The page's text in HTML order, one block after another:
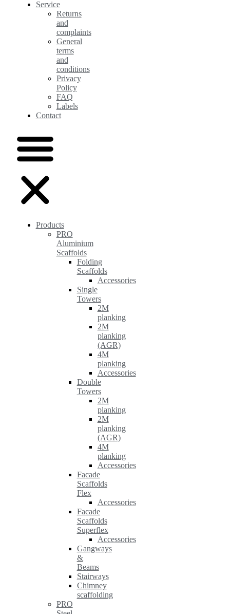
Service
Returns
and
complaints
General
terms
and
conditions
Privacy
Policy
FAQ
Labels
Contact
Products
PRO
Aluminium
Scaffolds
Folding
Scaffolds
Accessories
Single
Towers
2M
planking
2M
planking
(AGR)
4M
planking
Accessories
Double
Towers
2M
planking
2M
planking
(AGR)
4M
planking
Accessories
Facade
Scaffolds
Flex
Accessories
Facade
Scaffolds
Superflex
Accessories
Gangways
&
Beams
Stairways
Chimney
scaffolding
PRO